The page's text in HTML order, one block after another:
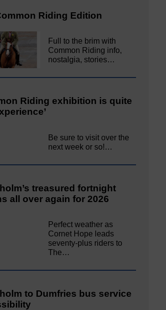
Riding Edition
Full to the brim with
Common Riding info,
nostalgia, stories…
Riding exhibition is quite
Be sure to visit over the
next week or so!…
treasured fortnight
all over again for 2026
Perfect weather as
Cornet Hope leads
seventy-plus riders to
The…
to Dumfries bus service